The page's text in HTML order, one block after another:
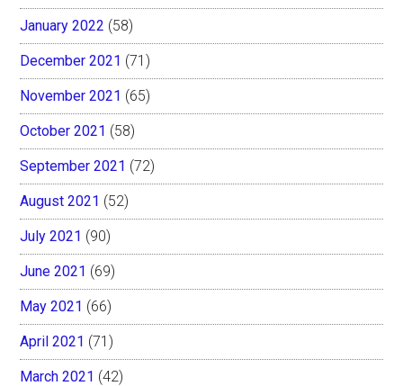
January 2022 (58)
December 2021 (71)
November 2021 (65)
October 2021 (58)
September 2021 (72)
August 2021 (52)
July 2021 (90)
June 2021 (69)
May 2021 (66)
April 2021 (71)
March 2021 (42)